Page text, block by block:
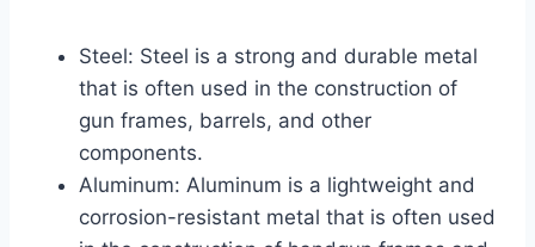
Steel: Steel is a strong and durable metal
that is often used in the construction of
gun frames, barrels, and other
components.
Aluminum: Aluminum is a lightweight and
corrosion-resistant metal that is often used